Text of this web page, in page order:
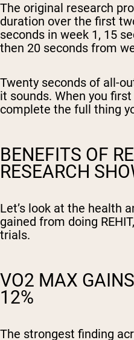
The original research
duration over the first
seconds in week 1, 15
then 20 seconds from
Twenty seconds of all-
it sounds. When you
complete the full thing
BENEFITS OF
RESEARCH
Let’s look at the health
gained from doing
trials.
VO2 MAX
12%
The strongest finding